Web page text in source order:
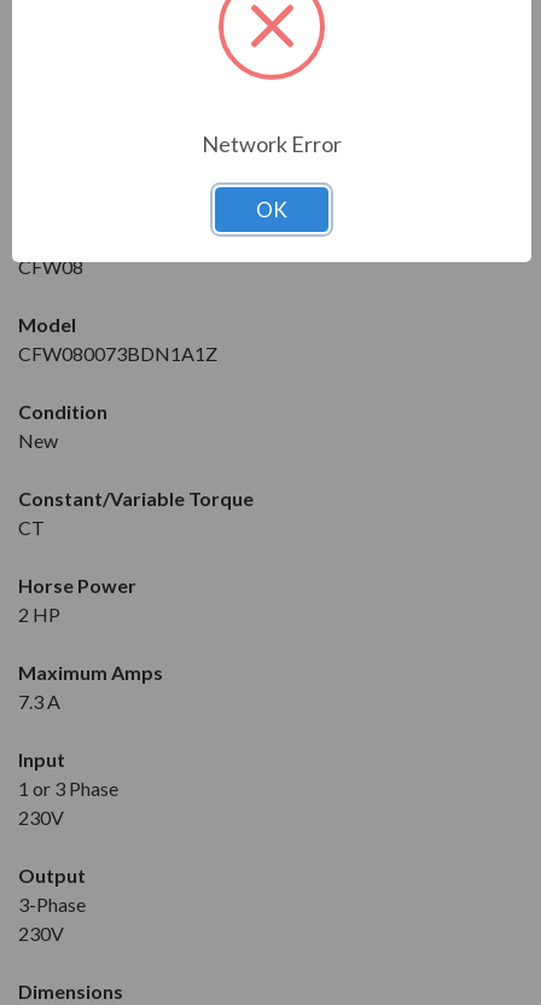
CFW08
Model
CFW080073BDN1A1Z
Condition
New
Constant/Variable Torque
CT
Horse Power
2 HP
Maximum Amps
7.3 A
Input
1 or 3 Phase
230V
Output
3-Phase
230V
Dimensions
Network Error
OK